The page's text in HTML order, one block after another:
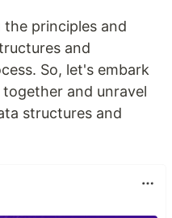
the principles and
and
So, let's embark
and unravel
structures and